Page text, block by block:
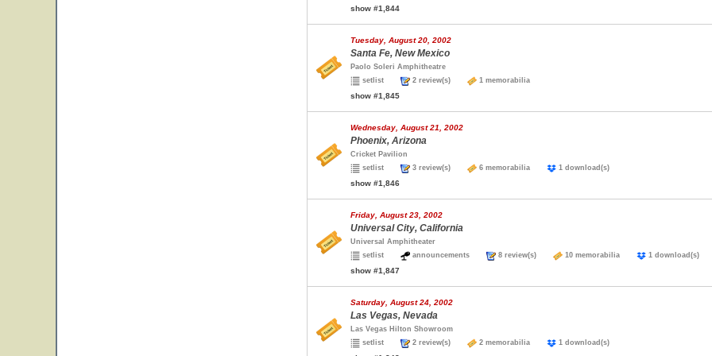
show #1,844
Tuesday, August 20, 2002
Santa Fe, New Mexico
Paolo Soleri Amphitheatre
setlist
2 review(s) 1 memorabilia
show #1,845
Wednesday, August 21, 2002
Phoenix, Arizona
Cricket Pavilion
setlist
3 review(s) 6 memorabilia 1 download(s)
show #1,846
Friday, August 23, 2002
Universal City, California
Universal Amphitheater
setlist
announcements 8 review(s) 10 memorabilia 1 download(s)
show #1,847
Saturday, August 24, 2002
Las Vegas, Nevada
Las Vegas Hilton Showroom
setlist
2 review(s) 2 memorabilia 1 download(s)